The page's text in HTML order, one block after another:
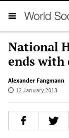
National
ends with
Alexander Fangmann
12 January 2013